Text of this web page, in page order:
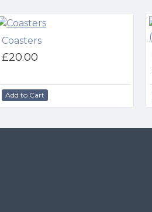
Coasters
£20.00
Add to Cart